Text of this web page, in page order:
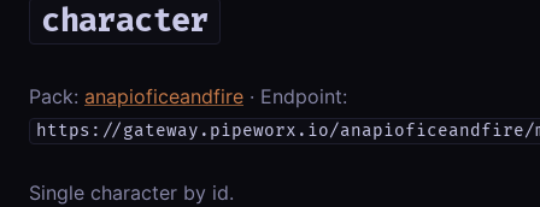
character
Pack: anapioficeandfire · Endpoint:
https://gateway.pipeworx.io/anapioficeandfire/
Single character by id.